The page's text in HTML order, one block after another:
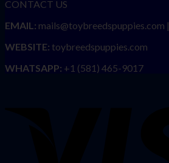
CONTACT US
EMAIL: mails@toybreedspuppies.com |
WEBSITE: toybreedspuppies.com
WHATSAPP: +1 (581) 465-9017